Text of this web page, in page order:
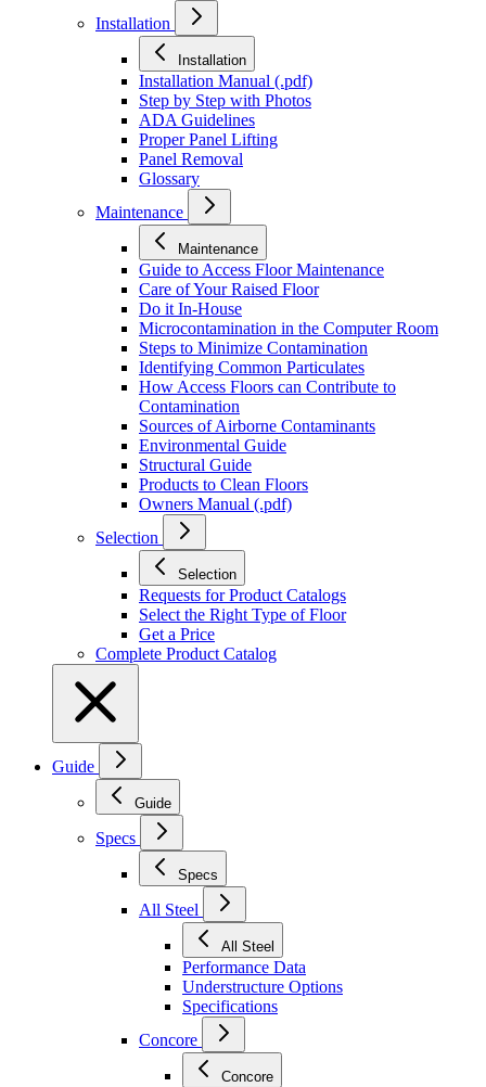
Installation
Installation
Installation Manual (.pdf)
Step by Step with Photos
ADA Guidelines
Proper Panel Lifting
Panel Removal
Glossary
Maintenance
Maintenance
Guide to Access Floor Maintenance
Care of Your Raised Floor
Do it In-House
Microcontamination in the Computer Room
Steps to Minimize Contamination
Identifying Common Particulates
How Access Floors can Contribute to
Contamination
Sources of Airborne Contaminants
Environmental Guide
Structural Guide
Products to Clean Floors
Owners Manual (.pdf)
Selection
Selection
Requests for Product Catalogs
Select the Right Type of Floor
Get a Price
Complete Product Catalog
Guide
Guide
Specs
Specs
All Steel
All Steel
Performance Data
Understructure Options
Specifications
Concore
Concore